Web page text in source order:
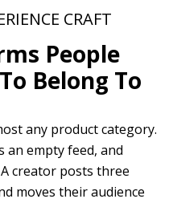
CRAFT
People
Belong To
any product category.
an empty feed, and
creator posts three
moves their audience